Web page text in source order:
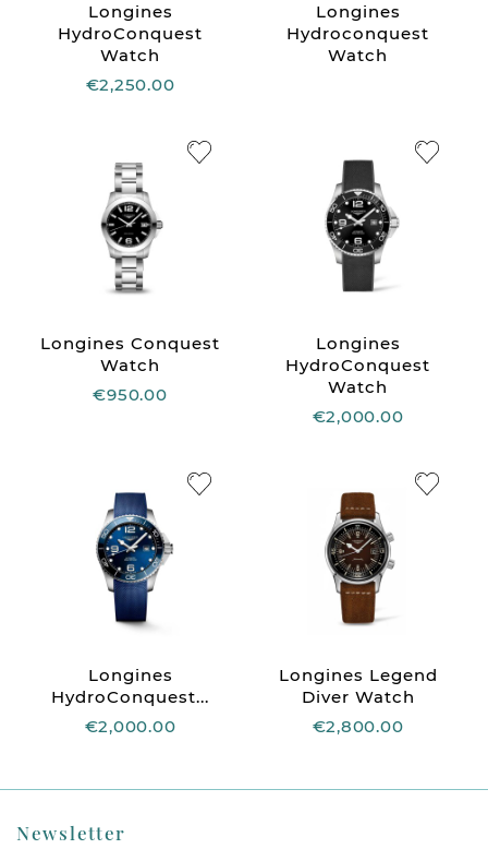
Longines
HydroConquest
Watch
€2,250.00
Longines
Hydroconquest
Watch
Longines Conquest
Watch
€950.00
Longines
HydroConquest
Watch
€2,000.00
Longines
HydroConquest...
€2,000.00
Longines Legend
Diver Watch
€2,800.00
Newsletter